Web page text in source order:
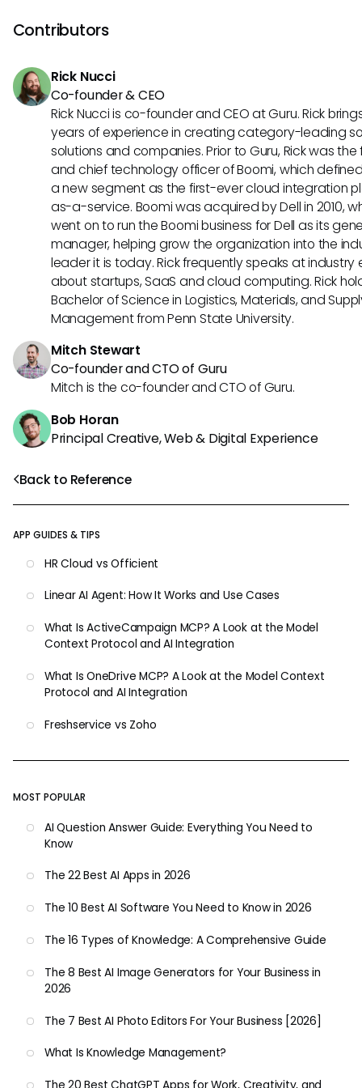
Back to Reference
APP GUIDES & TIPS
HR Cloud vs Officient
Linear AI Agent: How It Works and Use Cases
What Is ActiveCampaign MCP? A Look at the Model
Context Protocol and AI Integration
What Is OneDrive MCP? A Look at the Model Context
Protocol and AI Integration
Freshservice vs Zoho
MOST POPULAR
AI Question Answer Guide: Everything You Need to
Know
The 22 Best AI Apps in 2026
The 10 Best AI Software You Need to Know in 2026
The 16 Types of Knowledge: A Comprehensive Guide
The 8 Best AI Image Generators for Your Business in
2026
The 7 Best AI Photo Editors For Your Business [2026]
What Is Knowledge Management?
continues to influence educational tools, understanding
standards can empower organizations to adapt and
Contributors
Rick Nucci
Co-founder & CEO
Rick Nucci is co-founder and CEO at Guru. Rick
years of experience in creating category-leading
solutions and companies. Prior to Guru, Rick was
and chief technology officer of Boomi, which
a new segment as the first-ever cloud integration
as-a-service. Boomi was acquired by Dell in 2010,
went on to run the Boomi business for Dell as its
manager, helping grow the organization into the
leader it is today. Rick frequently speaks at industry
about startups, SaaS and cloud computing. Rick
Bachelor of Science in Logistics, Materials, and
Management from Penn State University.
Mitch Stewart
Co-founder and CTO of Guru
Mitch is the co-founder and CTO of Guru.
Bob Horan
Principal Creative, Web & Digital Experience